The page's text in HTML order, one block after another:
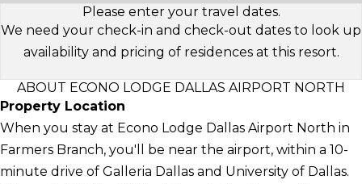
Please enter your travel dates.
We need your check-in and check-out dates to look up
availability and pricing of residences at this resort.
ABOUT ECONO LODGE DALLAS AIRPORT NORTH
Property Location
When you stay at Econo Lodge Dallas Airport North in
Farmers Branch, you'll be near the airport, within a 10-
minute drive of Galleria Dallas and University of Dallas.